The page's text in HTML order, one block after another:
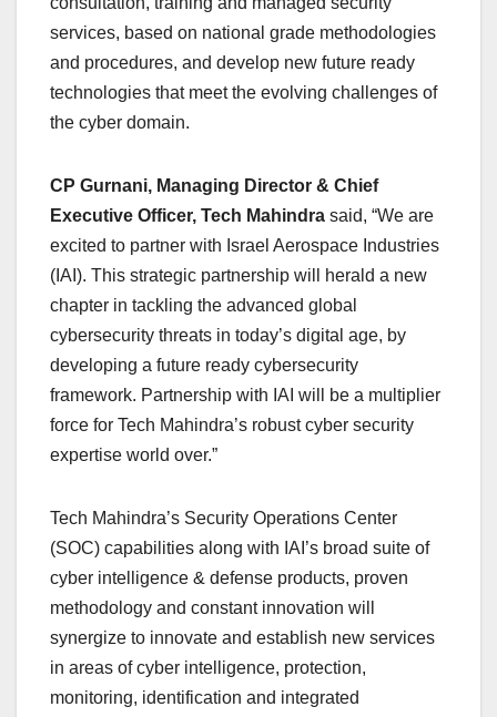
services, based on national grade methodologies
and procedures, and develop new future ready
technologies that meet the evolving challenges of
the cyber domain.
CP Gurnani, Managing Director & Chief
Executive Officer, Tech Mahindra said, “We are
excited to partner with Israel Aerospace Industries
(IAI). This strategic partnership will herald a new
chapter in tackling the advanced global
cybersecurity threats in today’s digital age, by
developing a future ready cybersecurity
framework. Partnership with IAI will be a multiplier
force for Tech Mahindra’s robust cyber security
expertise world over.”
Tech Mahindra’s Security Operations Center
(SOC) capabilities along with IAI’s broad suite of
cyber intelligence & defense products, proven
methodology and constant innovation will
synergize to innovate and establish new services
in areas of cyber intelligence, protection,
monitoring, identification and integrated